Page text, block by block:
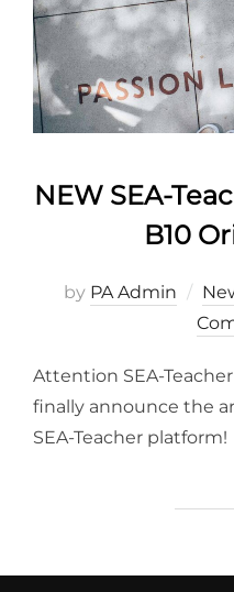
NEW SEA-
B10
by PA Admin
Attention SEA-
finally announce the
SEA-Teacher platform!